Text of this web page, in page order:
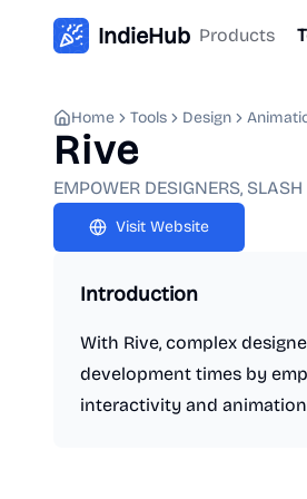
IndieHub Products
Home Tools Design
Rive
EMPOWER DESIGNERS,
Visit Website
Introduction
With Rive, complex
development times by
interactivity and